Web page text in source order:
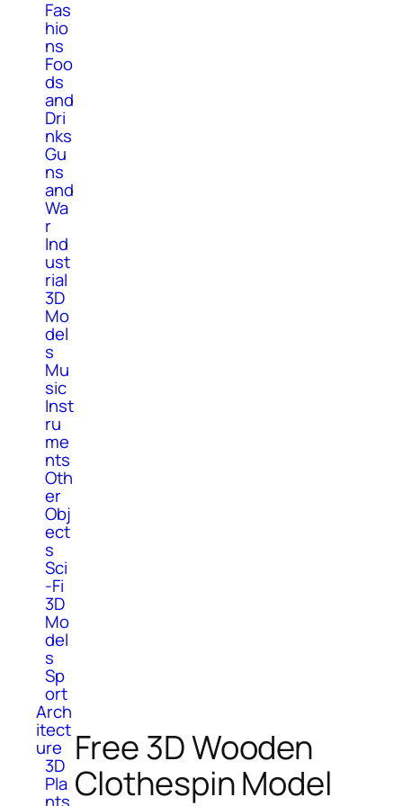
Fas
hio
ns
Foo
ds
and
Dri
nks
Gu
ns
and
Wa
r
Ind
ust
rial
3D
Mo
del
s
Mu
sic
Inst
ru
me
nts
Oth
er
Obj
ect
s
Sci
-Fi
3D
Mo
del
s
Sp
ort
Arch
itect
ure
3D
Pla
Free 3D Wooden
Clothespin Model